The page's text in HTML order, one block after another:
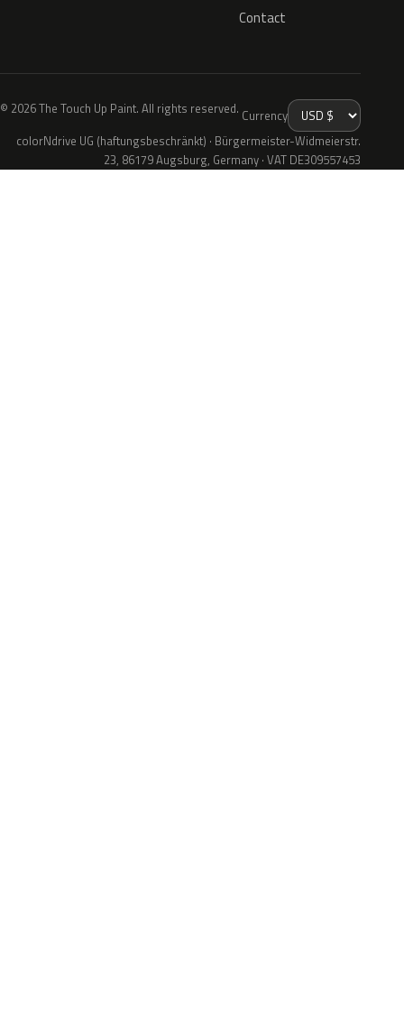
Contact
© 2026 The Touch Up Paint. All rights reserved. Currency
colorNdrive UG (haftungsbeschränkt) · Bürgermeister-Widmeierstr.
23, 86179 Augsburg, Germany · VAT DE309557453